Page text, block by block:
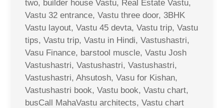
two, builder house Vastu, Real Estate Vastu,
Vastu 32 entrance, Vastu three door, 3BHK
Vastu layout, Vastu 45 devta, Vastu trip, Vastu
tips, Vastu trip, Vastu in Hindi, Vastushastri,
Vasu Finance, barstool muscle, Vastu Josh
Vastushastri, Vastushastri, Vastushastri,
Vastushastri, Ahsutosh, Vasu for Kishan,
Vastushastri book, Vastu book, Vastu chart,
busCall MahaVastu architects, Vastu chart